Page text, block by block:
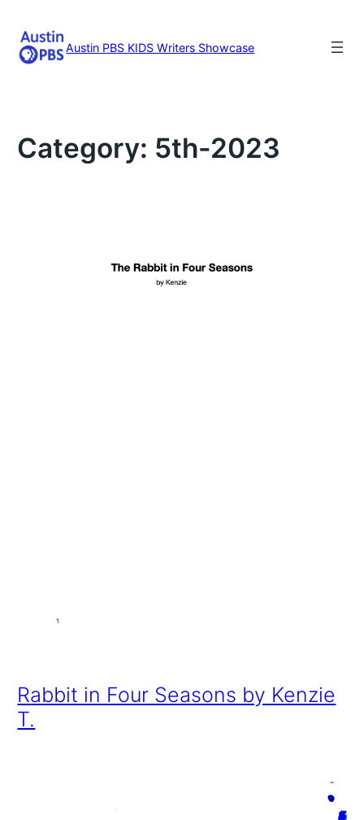
content
Austin PBS KIDS Writers Showcase
Category: 5th-2023
Rabbit in Four Seasons by Kenzie
T.